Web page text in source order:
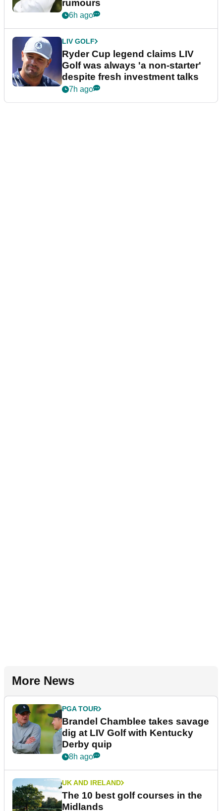
rumours
6h ago
LIV GOLF
Ryder Cup legend claims LIV
Golf was always 'a non-starter'
despite fresh investment talks
7h ago
More News
PGA TOUR
Brandel Chamblee takes savage
dig at LIV Golf with Kentucky
Derby quip
8h ago
UK AND IRELAND
The 10 best golf courses in the
Midlands